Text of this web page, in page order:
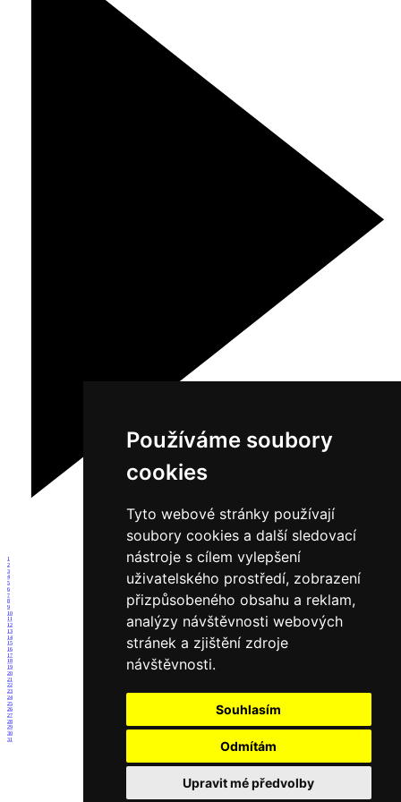
Používáme soubory
cookies
Tyto webové stránky používají
soubory cookies a další sledovací
nástroje s cílem vylepšení
uživatelského prostředí, zobrazení
přizpůsobeného obsahu a reklam,
analýzy návštěvnosti webových
stránek a zjištění zdroje
návštěvnosti.
Souhlasím
Odmítám
Upravit mé předvolby
1
2
3
4
5
6
7
8
9
10
11
12
13
14
15
16
17
18
19
20
21
22
23
24
25
26
27
28
29
30
31